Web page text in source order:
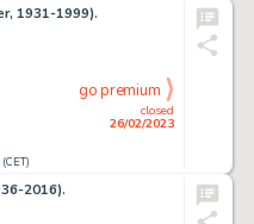
1931-1999).
closed
26/02/2023
go premium
2016).